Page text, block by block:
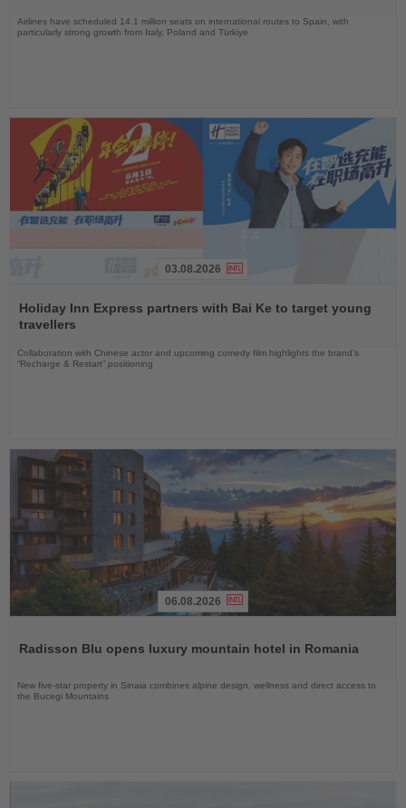
Airlines have scheduled 14.1 million seats on international routes to Spain, with
particularly strong growth from Italy, Poland and Türkiye
the
News
03.08.2026
Holiday Inn Express partners with Bai Ke to target young
travellers
Collaboration with Chinese actor and upcoming comedy film highlights the brand’s
“Recharge & Restart” positioning
News
06.08.2026
Radisson Blu opens luxury mountain hotel in Romania
New five-star property in Sinaia combines alpine design, wellness and direct access to
the Bucegi Mountains